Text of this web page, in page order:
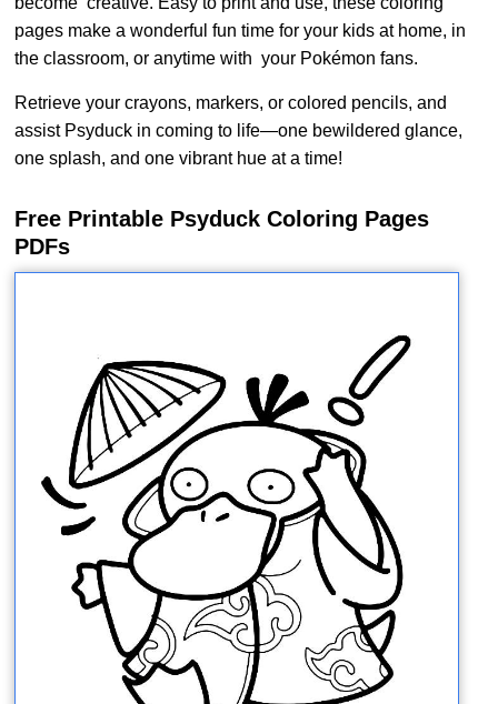
pages make a wonderful fun time for your kids at home, in
the classroom, or anytime with your Pokémon fans.
Retrieve your crayons, markers, or colored pencils, and
assist Psyduck in coming to life—one bewildered glance,
one splash, and one vibrant hue at a time!
Free Printable Psyduck Coloring Pages
PDFs